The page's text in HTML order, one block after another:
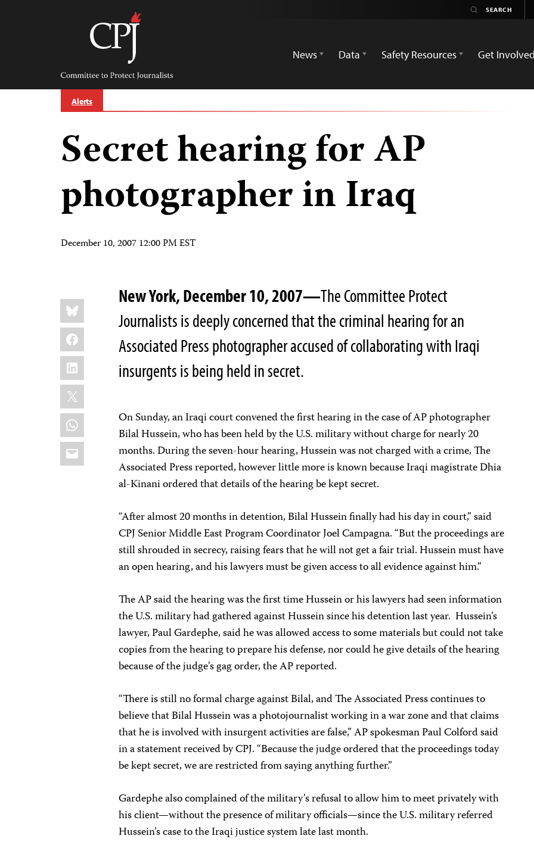
Committee
Protect
Journalists
News
Data Safety Resources Get Involved
Alerts
Secret hearing for AP
photographer in Iraq
December 10, 2007 12:00 PM EST
Share
this:
Bluesky
Facebook
LinkedIn
X
WhatsApp
Email
New York, December 10, 2007—The Committee Protect
Journalists is deeply concerned that the criminal hearing for an
Associated Press photographer accused of collaborating with Iraqi
insurgents is being held in secret.
On Sunday, an Iraqi court convened the first hearing in the case of AP photographer
Bilal Hussein, who has been held by the U.S. military without charge for nearly 20
months. During the seven-hour hearing, Hussein was not charged with a crime, The
Associated Press reported, however little more is known because Iraqi magistrate Dhia
al-Kinani ordered that details of the hearing be kept secret.
“After almost 20 months in detention, Bilal Hussein finally had his day in court,” said
CPJ Senior Middle East Program Coordinator Joel Campagna. “But the proceedings are
still shrouded in secrecy, raising fears that he will not get a fair trial. Hussein must have
an open hearing, and his lawyers must be given access to all evidence against him.”
The AP said the hearing was the first time Hussein or his lawyers had seen information
the U.S. military had gathered against Hussein since his detention last year. Hussein’s
lawyer, Paul Gardephe, said he was allowed access to some materials but could not take
copies from the hearing to prepare his defense, nor could he give details of the hearing
because of the judge’s gag order, the AP reported.
“There is still no formal charge against Bilal, and The Associated Press continues to
believe that Bilal Hussein was a photojournalist working in a war zone and that claims
that he is involved with insurgent activities are false,” AP spokesman Paul Colford said
in a statement received by CPJ. “Because the judge ordered that the proceedings today
be kept secret, we are restricted from saying anything further.”
Gardephe also complained of the military’s refusal to allow him to meet privately with
his client—without the presence of military officials—since the U.S. military referred
Hussein’s case to the Iraqi justice system late last month.